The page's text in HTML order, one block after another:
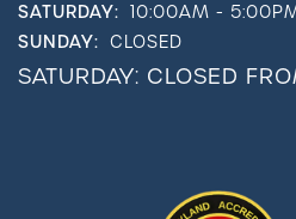
SATURDAY: 10:00AM -
SUNDAY: CLOSED
SATURDAY: CLOSED